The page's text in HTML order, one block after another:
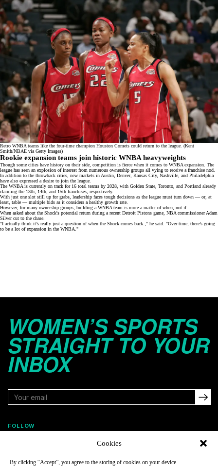
Cookies
By clicking “Accept”, you agree to the storing of cookies on your device
Retro WNBA teams like the four-time champion Houston Comets could return to the league. (Kent
Smith/NBAE via Getty Images)
Rookie expansion teams join historic WNBA heavyweights
Though some cities have history on their side, competition is fierce when it comes to WNBA expansion. The
league has seen an explosion of interest from numerous ownership groups all vying to receive a franchise nod.
In addition to the throwback cities, new markets in Austin, Denver, Kansas City, Nashville , and Philadelphia
have also expressed a desire to join the league.
The WNBA is currently on track for 16 total teams by 2028, with Golden State Toronto , and Portland already
claiming the 13th, 14th, and 15th franchises, respectively.
With just one slot still up for grabs, leadership faces tough decisions as the league must turn down — or, at
least, table — multiple bids as it considers a healthy growth rate.
However, for many ownership groups, building a WNBA team is more a matter of when, not if.
When asked about the Shock's potential return during a recent Detroit Pistons game, NBA commissionerAdam
Silvercut to the chase.
"I actually think it’s really just a question of when the Shock comes back.," he said. "Over time, there’s going
to be a lot of expansion in the WNBA."
WOMEN’S SPORTS
STRAIGHT TO YOUR
INBOX
FOLLOW